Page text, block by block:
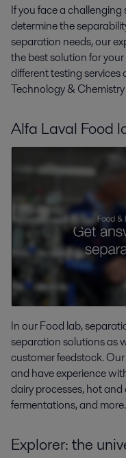
If you face a
determine the
separation needs, our
the best solution for
different testing services
Technology &
Alfa Laval Food
In our Food lab,
separationsolutions as
customer feedstock.
and have experience
dairy processes, hot
fermentations, and more.
Explorer: the